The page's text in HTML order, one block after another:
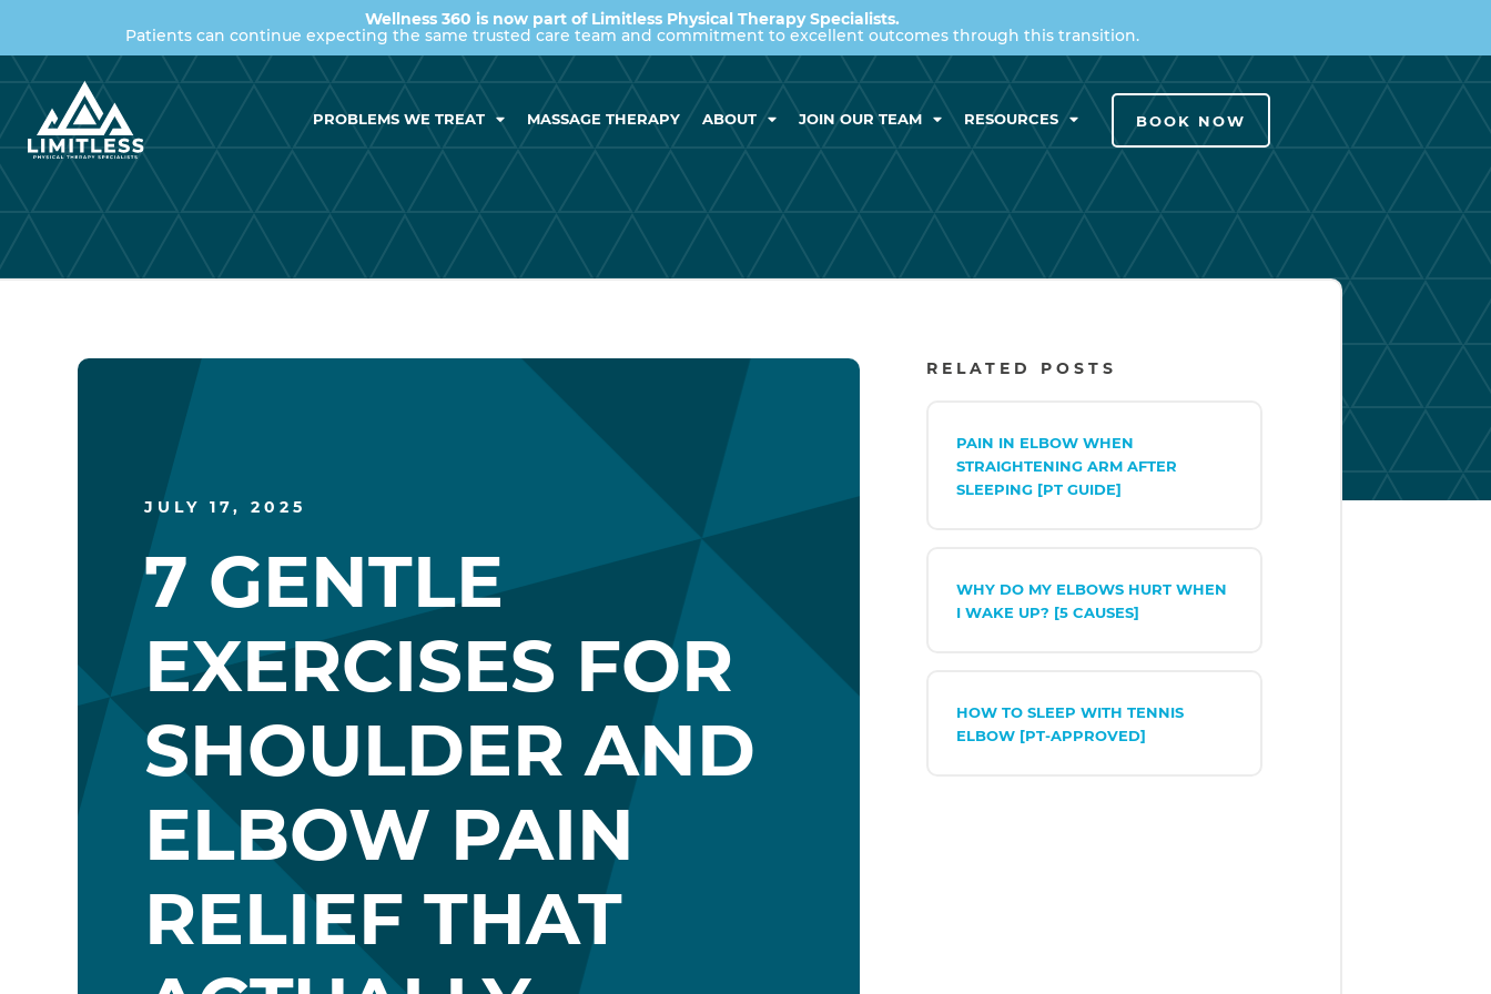
Wellness 360 is now part of Limitless Physical Therapy Specialists.
Patients can continue expecting the same trusted care team and commitment to excellent outcomes through this transition.
PROBLEMS WE TREAT MASSAGE THERAPY ABOUT JOIN OUR TEAM RESOURCES BOOK NOW
JULY 17, 2025
7 GENTLE
EXERCISES FOR
SHOULDER AND
ELBOW PAIN
RELIEF THAT
RELATED POSTS
PAIN IN ELBOW WHEN
STRAIGHTENING ARM AFTER
SLEEPING [PT GUIDE]
WHY DO MY ELBOWS HURT WHEN
I WAKE UP? [5 CAUSES]
HOW TO SLEEP WITH TENNIS
ELBOW [PT-APPROVED]